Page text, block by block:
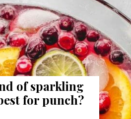
of sparkling
for punch?